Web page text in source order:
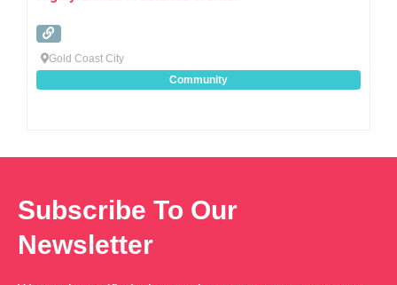
Gold Coast City
Community
Subscribe To Our
Newsletter